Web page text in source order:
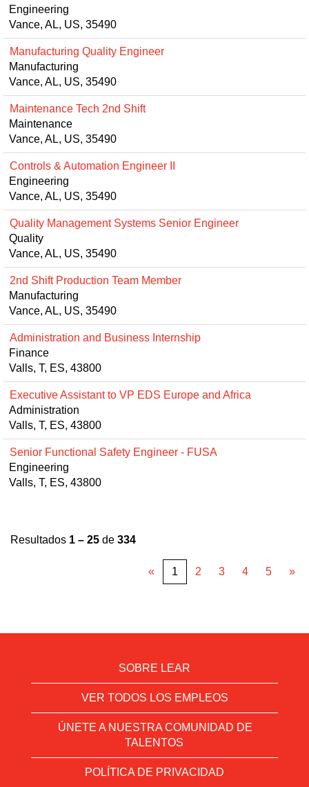
Engineering
Vance, AL, US, 35490
Manufacturing Quality Engineer
Manufacturing
Vance, AL, US, 35490
Maintenance Tech 2nd Shift
Maintenance
Vance, AL, US, 35490
Controls & Automation Engineer II
Engineering
Vance, AL, US, 35490
Quality Management Systems Senior Engineer
Quality
Vance, AL, US, 35490
2nd Shift Production Team Member
Manufacturing
Vance, AL, US, 35490
Administration and Business Internship
Finance
Valls, T, ES, 43800
Executive Assistant to VP EDS Europe and Africa
Administration
Valls, T, ES, 43800
Senior Functional Safety Engineer - FUSA
Engineering
Valls, T, ES, 43800
Resultados 1 – 25 de 334
« 1 2 3 4 5 »
SOBRE LEAR
VER TODOS LOS EMPLEOS
ÚNETE A NUESTRA COMUNIDAD DE
TALENTOS
POLÍTICA DE PRIVACIDAD